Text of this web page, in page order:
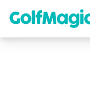
content